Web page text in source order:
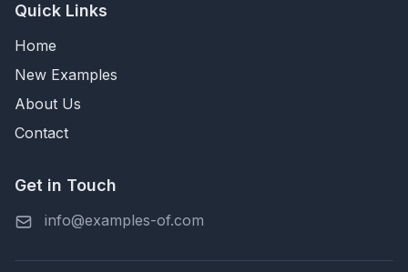
Quick Links
Home
New Examples
About Us
Contact
Get in Touch
info@examples-of.com